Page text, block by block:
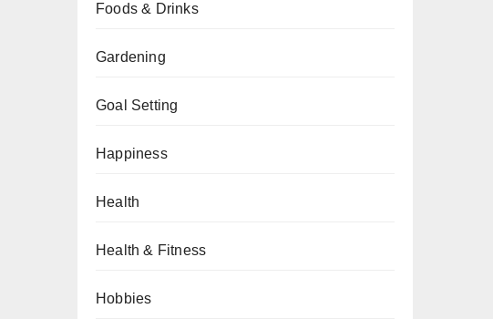
Foods & Drinks
Gardening
Goal Setting
Happiness
Health
Health & Fitness
Hobbies